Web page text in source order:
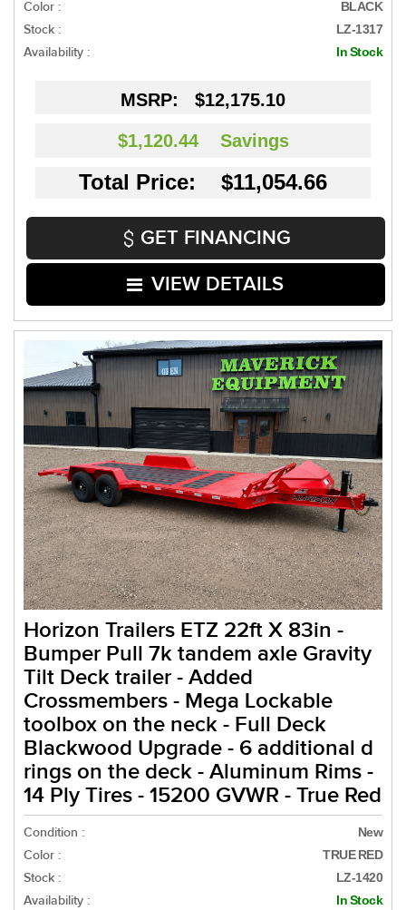
Color : BLACK
Stock : LZ-1317
Availability : In Stock
MSRP: $12,175.10
$1,120.44 Savings
Total Price: $11,054.66
GET FINANCING
VIEW DETAILS
Horizon Trailers ETZ 22ft X 83in -
Bumper Pull 7k tandem axle Gravity
Tilt Deck trailer - Added
Crossmembers - Mega Lockable
toolbox on the neck - Full Deck
Blackwood Upgrade - 6 additional d
rings on the deck - Aluminum Rims -
14 Ply Tires - 15200 GVWR - True Red
Condition : New
Color : TRUE RED
Stock : LZ-1420
Availability : In Stock